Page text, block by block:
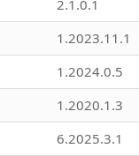
2.1.0.1
1.2023.11.1
1.2024.0.5
1.2020.1.3
6.2025.3.1